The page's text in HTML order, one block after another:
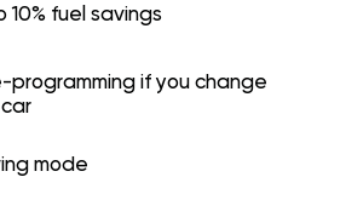
10% fuel savings
programming if you change
mode